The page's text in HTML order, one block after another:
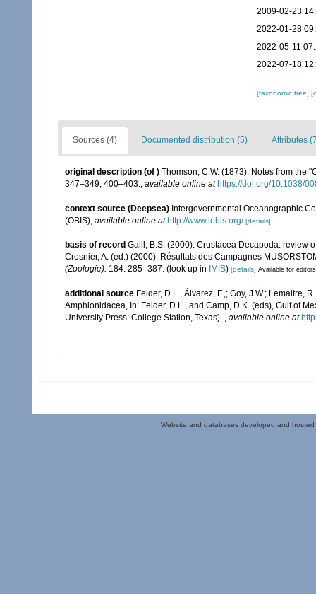
2009-02-23
2022-01-28
2022-05-11
2022-07-18
[taxonomic tree]
Sources (4) Documented distribution (5) Attributes
original description (of ) Thomson, C.W. (1873). Notes from the
347–349, 400–403., available online at https://doi.org/10.1038/
context source (Deepsea) Intergovernmental Oceanographic
(OBIS) available online at http://www.iobis.org/ [details]
basis of record Galil, B.S. (2000). Crustacea Decapoda: review
Crosnier, A. (ed.) (2000). Résultats des Campagnes
(Zoologie). 184: 285–387. (look up in IMIS) [details] Available for editors
additional source Felder, D.L., Álvarez, F.,; Goy, J.W.; Lemaitre,
Amphionidacea, In: Felder, D.L., and Camp, D.K. (eds), Gulf of
University Press: College Station, Texas). , available online at
Website and databases developed and